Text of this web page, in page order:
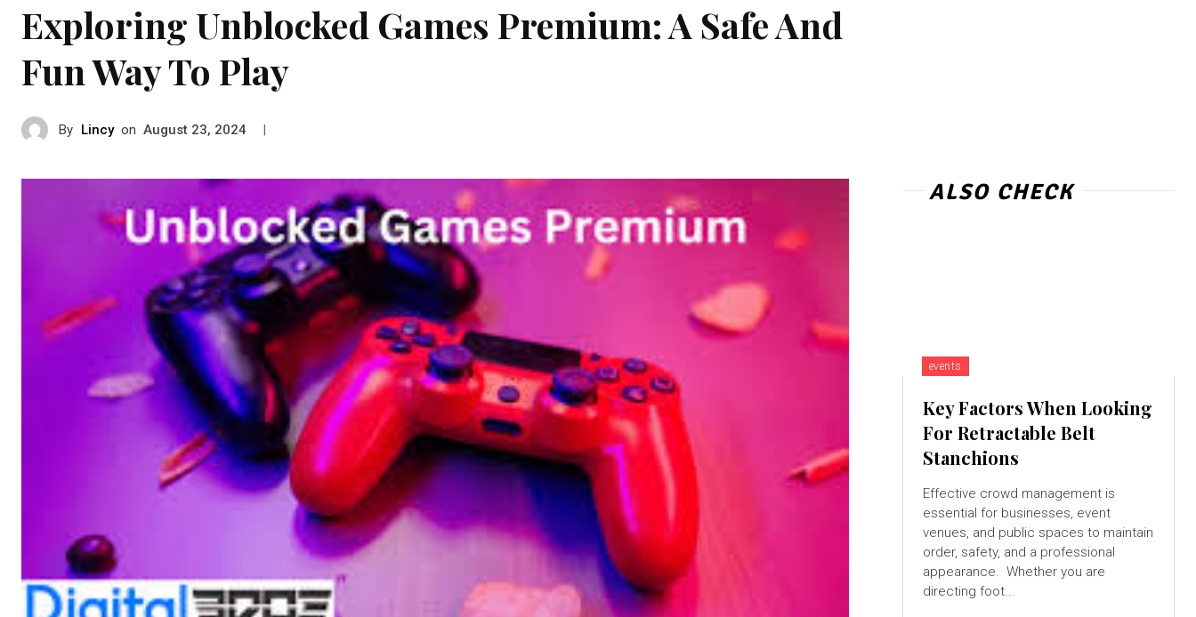
Exploring Unblocked Games Premium: A Safe And
Fun Way To Play
By Lincy on August 23, 2024 |
ALSO CHECK
events
Key Factors When Looking
For Retractable Belt
Stanchions
Effective crowd management is
essential for businesses, event
venues, and public spaces to maintain
order, safety, and a professional
appearance. Whether you are
directing foot...